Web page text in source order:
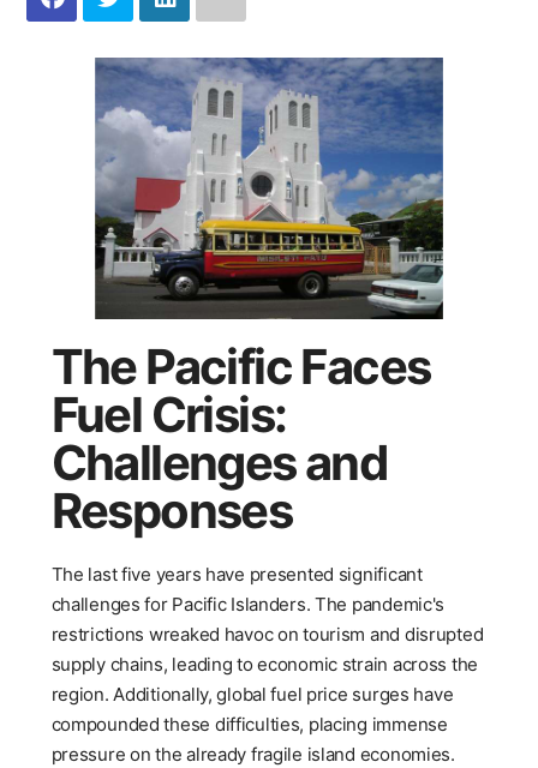
The Pacific Faces
Fuel Crisis:
Challenges and
Responses
The last five years have presented significant
challenges for Pacific Islanders. The pandemic's
restrictions wreaked havoc on tourism and disrupted
supply chains, leading to economic strain across the
region. Additionally, global fuel price surges have
compounded these difficulties, placing immense
pressure on the already fragile island economies.